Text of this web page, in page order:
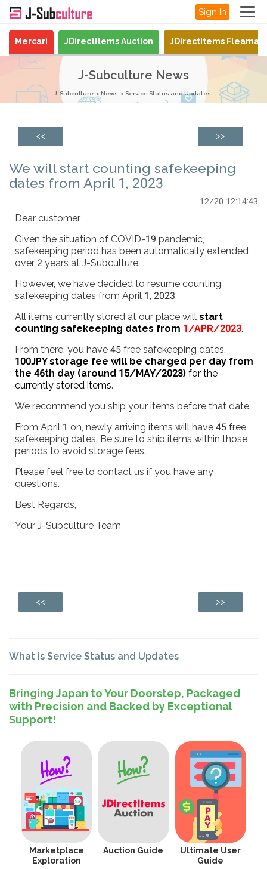
Sign In
Mercari JDirectItems Auction JDirectItems
J-Subculture News
J-Subculture News Service Status and Updates
<< >>
We will start counting safekeeping
dates from April 1, 2023
12/20 12:14:43
Dear customer,
Given the situation of COVID-19 pandemic,
safekeeping period has been automatically extended
over 2 years at J-Subculture.
However, we have decided to resume counting
safekeeping dates from April 1, 2023.
All items currently stored at our place will start
counting safekeeping dates from 1/APR/2023.
From there, you have 45 free safekeeping dates.
100JPY storage fee will be charged per day from
the 46th day (around 15/MAY/2023) for the
currently stored items.
We recommend you ship your items before that date.
From April 1 on, newly arriving items will have 45 free
safekeeping dates. Be sure to ship items within those
periods to avoid storage fees.
Please feel free to contact us if you have any
questions.
Best Regards,
Your J-Subculture Team
<< >>
What is Service Status and Updates
Bringing Japan to Your Doorstep, Packaged
with Precision and Backed by Exceptional
Support!
Marketplace
Exploration
Auction Guide
Ultimate User
Guide